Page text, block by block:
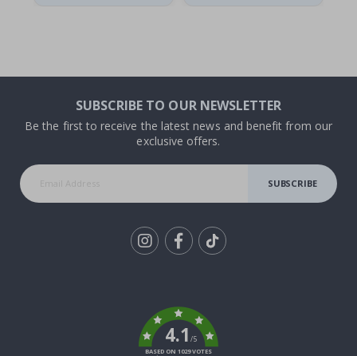
SUBSCRIBE TO OUR NEWSLETTER
Be the first to receive the latest news and benefit from our
exclusive offers.
SUBSCRIBE
4.1/5
BASED ON 1029 VOTES